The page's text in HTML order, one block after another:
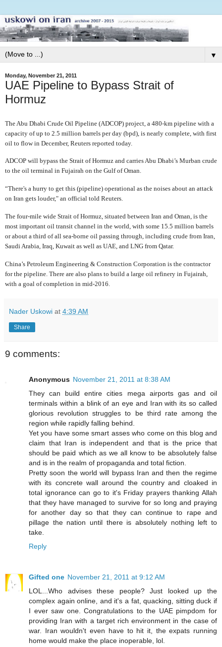
▼
Monday, November 21, 2011
UAE Pipeline to Bypass Strait of
Hormuz
The Abu Dhabi Crude Oil Pipeline (ADCOP) project, a 480-km pipeline with a
capacity of up to 2.5 million barrels per day (bpd), is nearly complete, with first
oil to flow in December, Reuters reported today.
ADCOP will bypass the Strait of Hormuz and carries Abu Dhabi’s Murban crude
to the oil terminal in Fujairah on the Gulf of Oman.
“There's a hurry to get this (pipeline) operational as the noises about an attack
on Iran gets louder," an official told Reuters.
The four-mile wide Strait of Hormuz, situated between Iran and Oman, is the
most important oil transit channel in the world, with some 15.5 million barrels
or about a third of all sea-borne oil passing through, including crude from Iran,
Saudi Arabia, Iraq, Kuwait as well as UAE, and LNG from Qatar.
China’s Petroleum Engineering & Construction Corporation is the contractor
for the pipeline. There are also plans to build a large oil refinery in Fujairah,
with a goal of completion in mid-2016.
Nader Uskowi at 4:39 AM
Share
9 comments:
Anonymous November 21, 2011 at 8:38 AM
They can build entire cities mega airports gas and oil
terminals within a blink of an eye and Iran with its so called
glorious revolution struggles to be third rate among the
region while rapidly falling behind.
Yet you have some smart asses who come on this blog and
claim that Iran is independent and that is the price that
should be paid which as we all know to be absolutely false
and is in the realm of propaganda and total fiction.
Pretty soon the world will bypass Iran and then the regime
with its concrete wall around the country and cloaked in
total ignorance can go to it's Friday prayers thanking Allah
that they have managed to survive for so long and praying
for another day so that they can continue to rape and
pillage the nation until there is absolutely nothing left to
take.
Reply
Gifted one November 21, 2011 at 9:12 AM
LOL...Who advises these people? Just looked up the
complex again online, and it's a fat, quacking, sitting duck if
I ever saw one. Congratulations to the UAE pimpdom for
providing Iran with a target rich environment in the case of
war. Iran wouldn't even have to hit it, the expats running
home would make the place inoperable, lol.